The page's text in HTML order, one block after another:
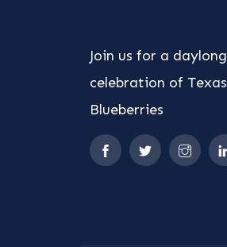
Join us for a daylong
celebration of Texas
Blueberries